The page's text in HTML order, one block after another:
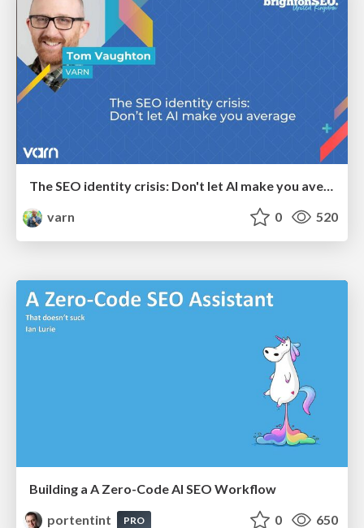
The SEO identity crisis: Don't let AI make you average
varn
0 520
Building a A Zero-Code AI SEO Workflow
portentint
PRO 0 650